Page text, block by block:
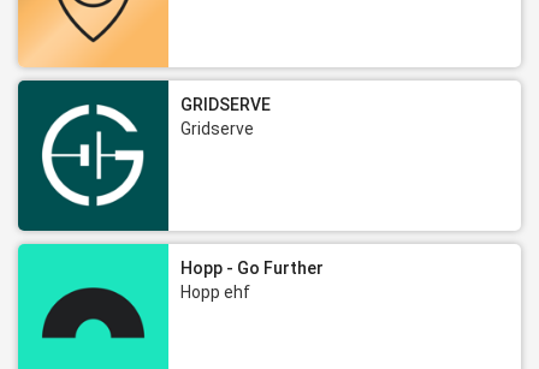
GRIDSERVE
Gridserve
Hopp - Go Further
Hopp ehf